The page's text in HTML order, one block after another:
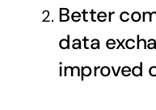
Better
data
improved